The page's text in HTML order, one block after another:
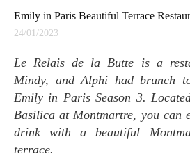
Emily in Paris Beautiful Terrace
24/01/2023
Le Relais de la Butte is a
Mindy, and Alphi had brunch
Emily in Paris Season 3.
Basilica at Montmartre, you can
drink with a beautiful
terrace.